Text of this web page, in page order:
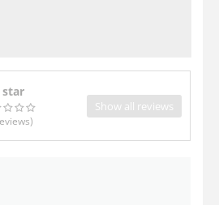
star
)
Show all reviews